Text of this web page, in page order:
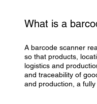
What is a
A barcode scanner
so that products,
logistics and
and traceability of
and production, a